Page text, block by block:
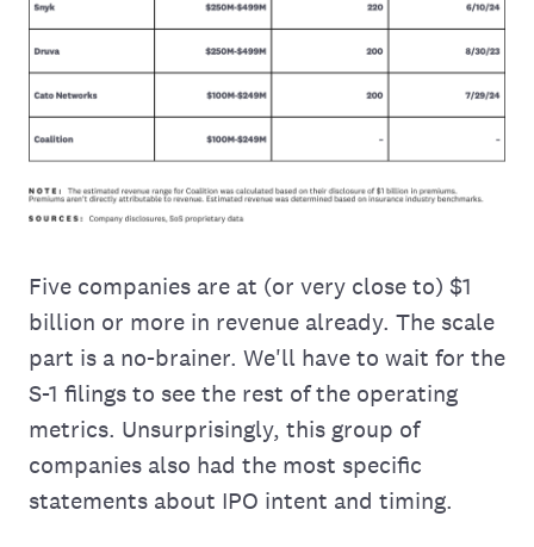
Five companies are at (or very close to) $1
billion or more in revenue already. The scale
part is a no-brainer. We'll have to wait for the
S-1 filings to see the rest of the operating
metrics. Unsurprisingly, this group of
companies also had the most specific
statements about IPO intent and timing.